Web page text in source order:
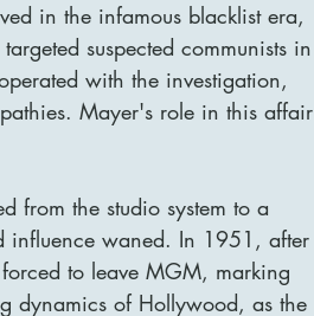
in the infamous blacklist era,
suspected communists in
with the investigation,
Mayer's role in this affair
from the studio system to a
influence waned. In 1951, after
to leave MGM, marking
dynamics of Hollywood, as the